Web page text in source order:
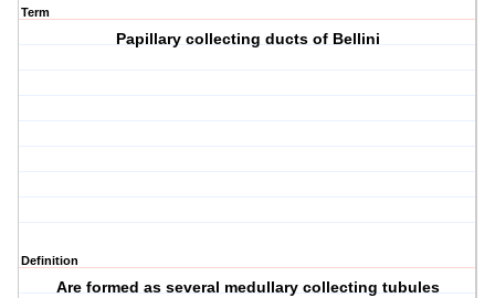
Term
Papillary collecting ducts of Bellini
Definition
Are formed as several medullary collecting tubules